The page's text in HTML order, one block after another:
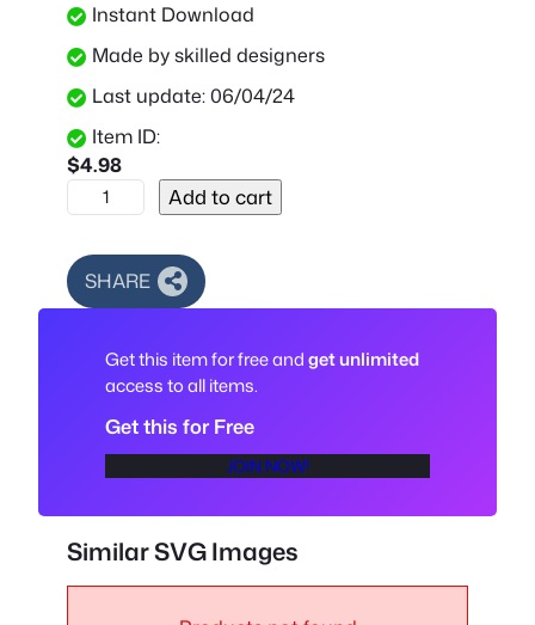
Instant Download
Made by skilled designers
Last update: 06/04/24
Item ID:
$4.98
B
l
e
y
V
G
q
Add to cart
SHARE
Get this item for free andget unlimited
access to all items.
Get this for Free
JOIN NOW!
Similar SVG Images